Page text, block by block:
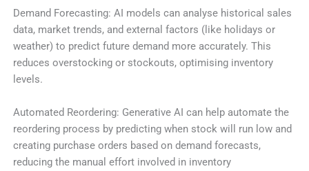
Demand Forecasting: AI models can analyse historical sales
data, market trends, and external factors (like holidays or
weather) to predict future demand more accurately. This
reduces overstocking or stockouts, optimising inventory
levels.
Automated Reordering: Generative AI can help automate the
reordering process by predicting when stock will run low and
creating purchase orders based on demand forecasts,
reducing the manual effort involved in inventory